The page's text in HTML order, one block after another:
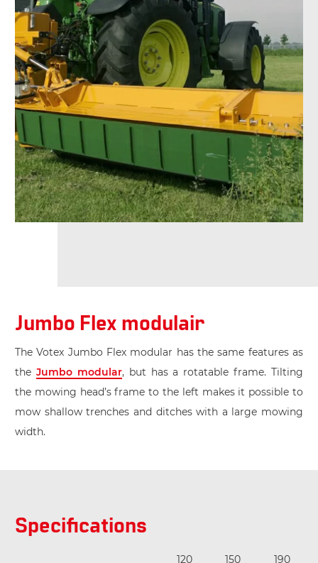
Jumbo Flex modulair
The Votex Jumbo Flex modular has the same features as
the Jumbo modular, but has a rotatable frame. Tilting
the mowing head’s frame to the left makes it possible to
mow shallow trenches and ditches with a large mowing
width.
Specifications
120 150 190